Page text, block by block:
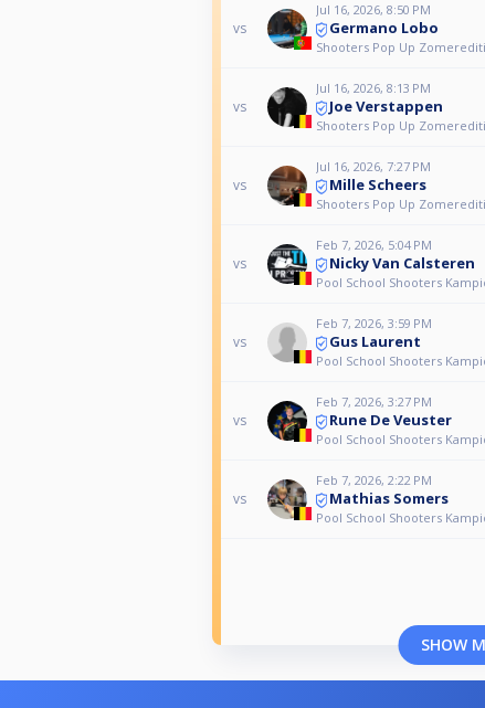
vs
Jul 16, 2026, 8:50 PM
Germano Lobo
Shooters Pop Up
vs
Jul 16, 2026, 8:13 PM
Joe Verstappen
Shooters Pop Up
vs
Jul 16, 2026, 7:27 PM
Mille Scheers
Shooters Pop Up
vs
Feb 7, 2026, 5:04 PM
Nicky Van Calsteren
Pool School Shooters
vs
Feb 7, 2026, 3:59 PM
Gus Laurent
Pool School Shooters
vs
Feb 7, 2026, 3:27 PM
Rune De Veuster
Pool School Shooters
vs
Feb 7, 2026, 2:22 PM
Mathias Somers
Pool School Shooters
SHOW